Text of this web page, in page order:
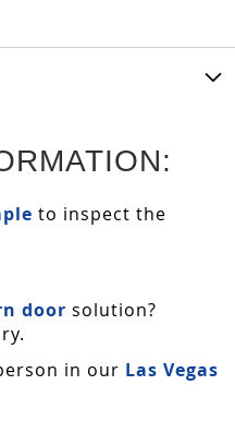
to inspect the
door solution?
in our Las Vegas